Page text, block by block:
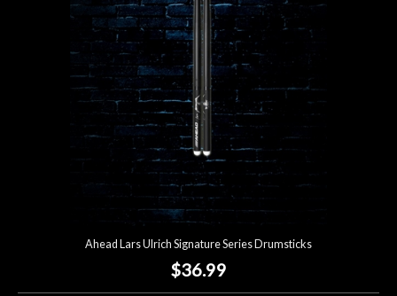
Ahead Lars Ulrich Signature Series Drumsticks
$36.99